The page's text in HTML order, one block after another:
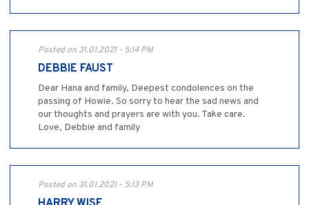
Posted on 31.01.2021 - 5:14 PM
DEBBIE FAUST
Dear Hana and family, Deepest condolences on the
passing of Howie. So sorry to hear the sad news and
our thoughts and prayers are with you. Take care.
Love, Debbie and family
Posted on 31.01.2021 - 5:13 PM